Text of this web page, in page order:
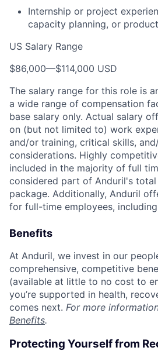
Internship or project
capacity planning, or
US Salary Range
$86,000—$114,000 USD
The salary range for this role is
a wide range of compensation
base salary only. Actual salary
on (but not limited to) work
and/or training, critical skills,
considerations. Highly
included in the majority of full
considered part of Anduril's
package. Additionally, Anduril
for full-time employees,
Benefits
At Anduril, we invest in our
comprehensive, competitive
(available at little to no cost to
you’re supported in health,
comes next. For more
Benefits.
Protecting Yourself from